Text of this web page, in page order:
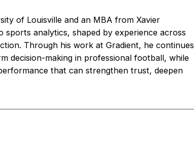
of Louisville and an MBA from Xavier
sports analytics, shaped by experience across
Through his work at Gradient, he continues
decision-making in professional football, while
that can strengthen trust, deepen